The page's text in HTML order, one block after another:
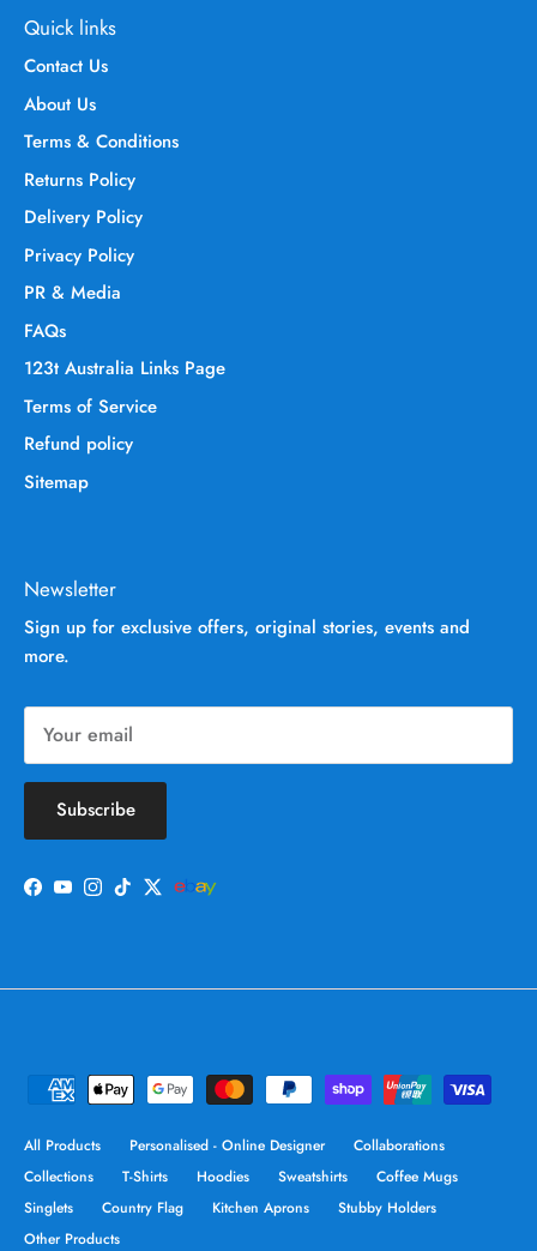
Quick links
Contact Us
About Us
Terms & Conditions
Returns Policy
Delivery Policy
Privacy Policy
PR & Media
FAQs
123t Australia Links Page
Terms of Service
Refund policy
Sitemap
Newsletter
Sign up for exclusive offers, original stories, events and
more.
Subscribe
Facebook
YouTube
Instagram
TikTokTwitter
All Products Personalised - Online Designer
Collaborations
Collections
T-Shirts Hoodies Sweatshirts
Coffee Mugs
Singlets
Country Flag Kitchen Aprons
Stubby Holders
Other Products